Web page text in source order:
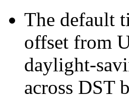
The default
offset from
daylight-
across DST